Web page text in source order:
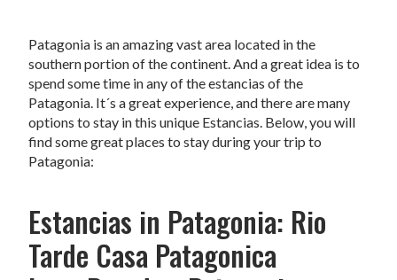
Patagonia is an amazing vast area located in the
southern portion of the continent. And a great idea is to
spend some time in any of the estancias of the
Patagonia. It´s a great experience, and there are many
options to stay in this unique Estancias. Below, you will
find some great places to stay during your trip to
Patagonia:
Estancias in Patagonia: Rio
Tarde Casa Patagonica